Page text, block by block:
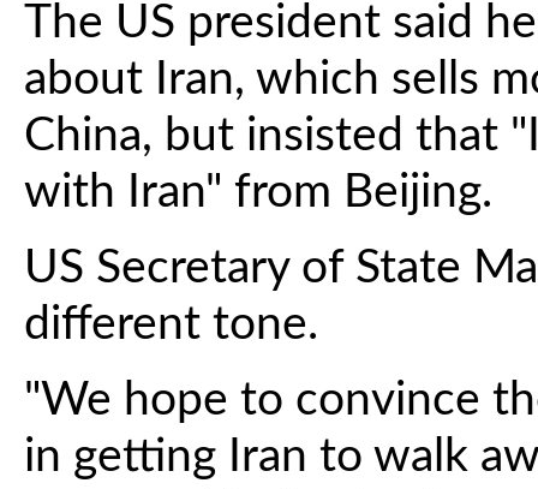
The US president said
about Iran, which sells
China, but insisted that
with Iran" from Beijing.
US Secretary of State
different tone.
"We hope to convince
in getting Iran to walk